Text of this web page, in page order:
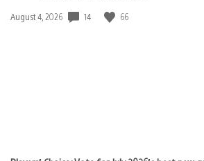
Date
August 4, 2026 14 66